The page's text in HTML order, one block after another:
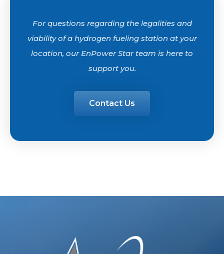
For questions regarding the legalities and
viability of a hydrogen fueling station at your
location, our EnPower Star team is here to
support you.
Contact Us